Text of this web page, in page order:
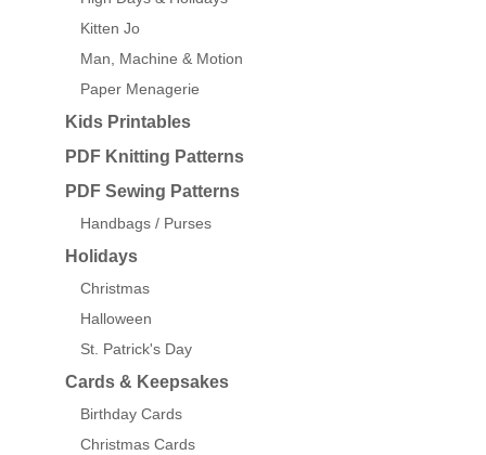
Kitten Jo
Man, Machine & Motion
Paper Menagerie
Kids Printables
PDF Knitting Patterns
PDF Sewing Patterns
Handbags / Purses
Holidays
Christmas
Halloween
St. Patrick's Day
Cards & Keepsakes
Birthday Cards
Christmas Cards